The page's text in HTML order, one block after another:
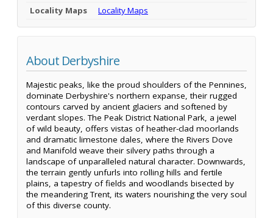
Locality Maps
Locality Maps
About Derbyshire
Majestic peaks, like the proud shoulders of the Pennines,
dominate Derbyshire's northern expanse, their rugged
contours carved by ancient glaciers and softened by
verdant slopes. The Peak District National Park, a jewel
of wild beauty, offers vistas of heather-clad moorlands
and dramatic limestone dales, where the Rivers Dove
and Manifold weave their silvery paths through a
landscape of unparalleled natural character. Downwards,
the terrain gently unfurls into rolling hills and fertile
plains, a tapestry of fields and woodlands bisected by
the meandering Trent, its waters nourishing the very soul
of this diverse county.